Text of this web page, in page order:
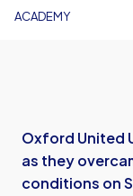
ACADEMY
Oxford United
as they
conditions on